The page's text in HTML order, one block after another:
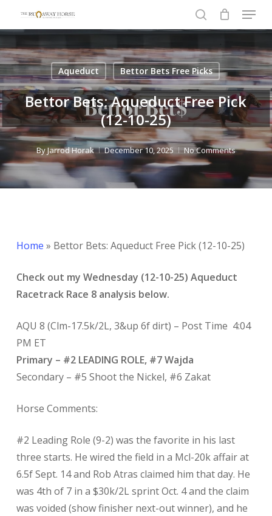
content
search
Menu
Aqueduct Bettor Bets Free Picks
Bettor Bets: Aqueduct Free Pick
(12-10-25)
ByJarrod Horak December 10, 2025 No Comments
Home » Bettor Bets: Aqueduct Free Pick (12-10-25)
Check out my Wednesday (12-10-25) Aqueduct
Racetrack Race 8 analysis below.
AQU 8 (Clm-17.5k/2L, 3&up 6f dirt) – Post Time 4:04
PM ET
Primary – #2 LEADING ROLE, #7 Wajda
Secondary – #5 Shoot the Nickel, #6 Zakat
Horse Comments:
#2 Leading Role (9-2) was the favorite in his last
three starts. He wired the field in a Mcl-20k affair at
6.5f Sept. 14 and Rob Atras claimed him that day. He
was 4th of 7 in a $30k/2L sprint Oct. 4 and the claim
was voided (show finisher next-out winner), and he
Menu